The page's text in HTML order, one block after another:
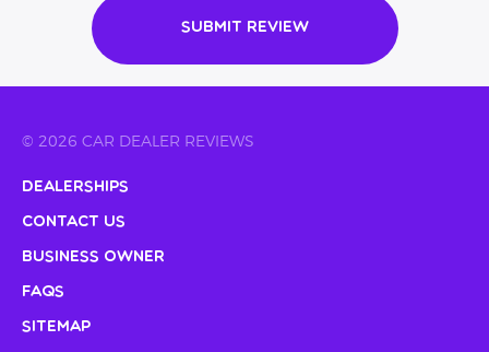
Submit Review
© 2026 CAR DEALER REVIEWS
Dealerships
Contact Us
Business Owner
FAQs
Sitemap